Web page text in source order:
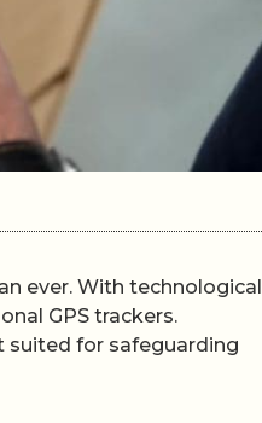
ever. With technological
GPS trackers.
suited for safeguarding